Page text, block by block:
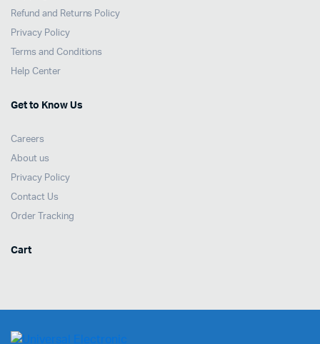
Refund and Returns Policy
Privacy Policy
Terms and Conditions
Help Center
Get to Know Us
Careers
About us
Privacy Policy
Contact Us
Order Tracking
Cart